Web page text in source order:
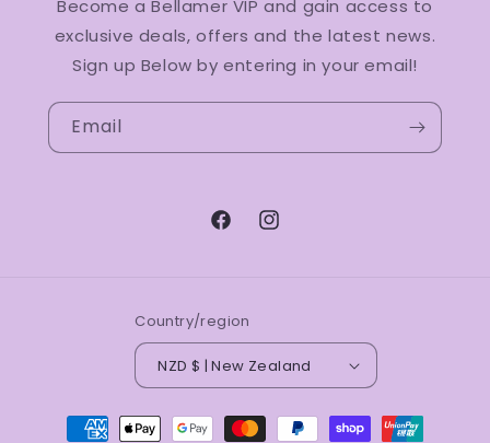
Become a Bellamer VIP and gain access to
exclusive deals, offers and the latest news.
Sign up Below by entering in your email!
Email
FacebookInstagram
Country/region
NZD $ | New Zealand
Payment